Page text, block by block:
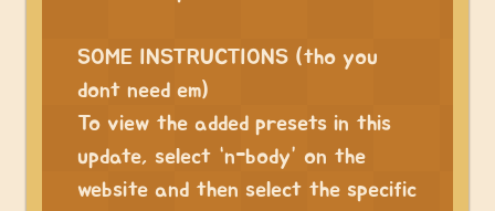
SOME INSTRUCTIONS (tho you
dont need em)
To view the added presets in this
update, select “n-body” on the
website and then select the specific